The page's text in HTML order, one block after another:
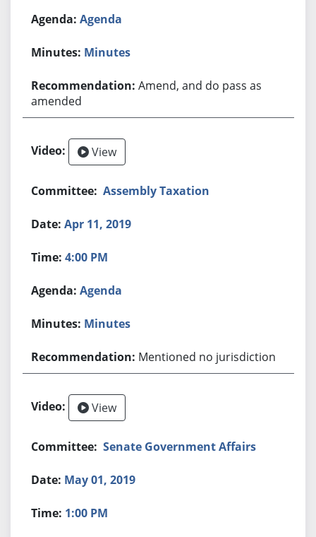
Agenda
Minutes
Amend, and do pass as
amended
View
Assembly Taxation
Apr 11, 2019
4:00 PM
Agenda
Minutes
Mentioned no jurisdiction
View
Senate Government Affairs
May 01, 2019
1:00 PM